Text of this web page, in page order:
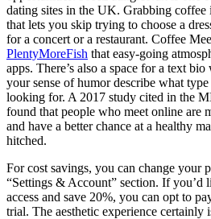
dating sites in the UK. Grabbing coffee
that lets you skip trying to choose a
for a concert or a restaurant. Coffee
PlentyMoreFish that easy-going
apps. There’s also a space for a text
your sense of humor describe what
looking for. A 2017 study cited in the
found that people who meet online are
and have a better chance at a healthy
hitched.
For cost savings, you can change your
“Settings & Account” section. If you’d
access and save 20%, you can opt to
trial. The aesthetic experience certainly